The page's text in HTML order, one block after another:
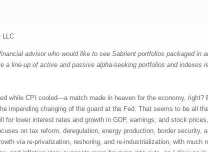
LLC
advisor who would like to see Sabrient portfolios packaged in
a line-up of active and passive alpha-seeking portfolios and indexes
while CPI cooled—a match made in heaven for the economy,
impending changing of the guard at the Fed. That seems to be all
for lower interest rates and growth in GDP, earnings, and stock
on tax reform, deregulation, energy production, border security,
via re-privatization, reshoring, and re-industrialization, with much